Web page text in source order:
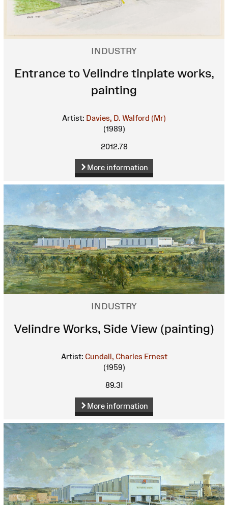
INDUSTRY
Entrance to Velindre tinplate works,
painting
Artist: Davies, D. Walford (Mr)
(1989)
2012.78
More information
INDUSTRY
Velindre Works, Side View (painting)
Artist: Cundall, Charles Ernest
(1959)
89.3I
More information